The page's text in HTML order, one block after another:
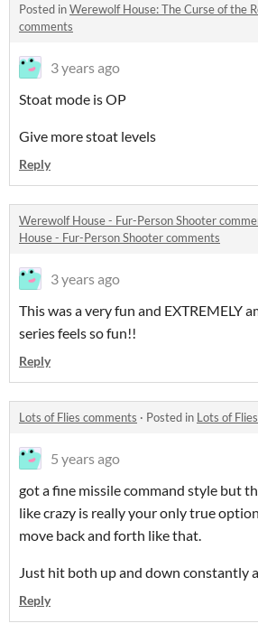
Posted inWerewolf House: The Curse of the
comments
3 years ago
Stoat mode is OP
Give more stoat levels
Reply
Werewolf House - Fur-Person Shooter
House - Fur-Person Shooter comments
3 years ago
This was a very fun and EXTREMELY
series feels so fun!!
Reply
Lots of Flies comments · Posted in Lots of
5 years ago
got a fine missile command style but
like crazy is really your only true
move back and forth like that.
Just hit both up and down constantly
Reply